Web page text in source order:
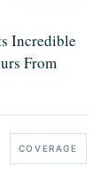
Incredible
From
COVERAGE